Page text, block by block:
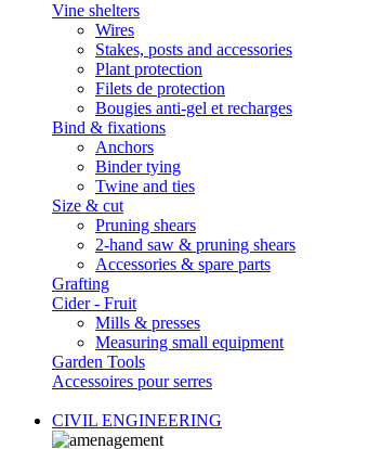
Vine shelters
Wires
Stakes, posts and accessories
Plant protection
Filets de protection
Bougies anti-gel et recharges
Bind & fixations
Anchors
Binder tying
Twine and ties
Size & cut
Pruning shears
2-hand saw & pruning shears
Accessories & spare parts
Grafting
Cider - Fruit
Mills & presses
Measuring small equipment
Garden Tools
Accessoires pour serres
CIVIL ENGINEERING